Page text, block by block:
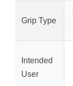
Grip Type
Intended
User